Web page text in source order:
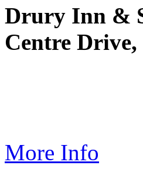
Drury Inn &
Centre
More Info